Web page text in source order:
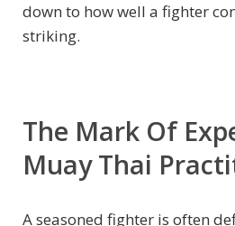
down to how well a fighter
striking.
The Mark Of
Muay Thai
A seasoned fighter is often